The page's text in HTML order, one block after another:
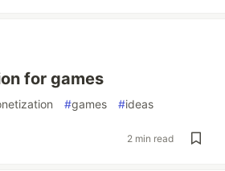
for games
#games #ideas
2 min read